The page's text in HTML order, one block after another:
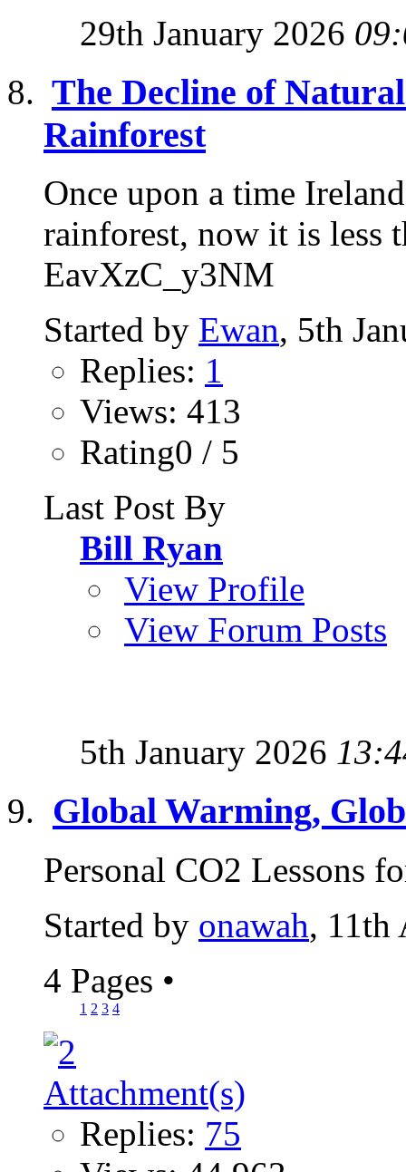
29th January 2026
The Decline of
Rainforest
Once upon a time
rainforest, now it is less
EavXzC_y3NM
Started by Ewan, 5th
Replies: 1
Views: 413
Rating0 / 5
Last Post By
Bill Ryan
View Profile
View Forum Posts
5th January 2026
Global Warming,
Personal CO2 Lessons
Started by onawah, 11th
4 Pages •
1 2 3 4
Replies: 75